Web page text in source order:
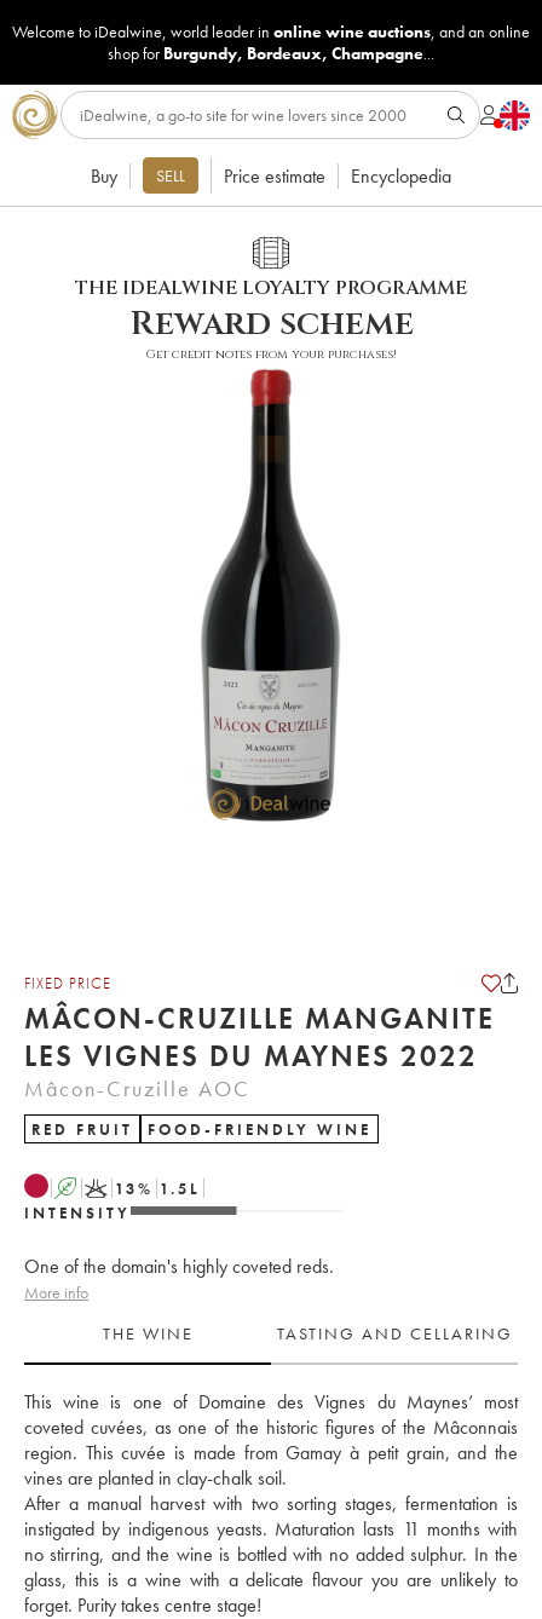
Welcome to iDealwine, world leader in online wine auctions, and an online
shop for Burgundy, Bordeaux, Champagne...
Buy SELL Price estimate Encyclopedia
THE IDEALWINE LOYALTY PROGRAMME
Reward scheme
Get credit notes from your purchases!
FIXED PRICE
MÂCON-CRUZILLE MANGANITE
LES VIGNES DU MAYNES 2022
Mâcon-Cruzille AOC
RED FRUIT FOOD-FRIENDLY WINE
A K 13% 1.5 L
INTENSITY
One of the domain's highly coveted reds.
More info
THE WINE
TASTING AND CELLARING
This wine is one of Domaine des Vignes du Maynes’ most
coveted cuvées, as one of the historic figures of the Mâconnais
region. This cuvée is made from Gamay à petit grain, and the
vines are planted in clay-chalk soil.
After a manual harvest with two sorting stages, fermentation is
instigated by indigenous yeasts. Maturation lasts 11 months with
no stirring, and the wine is bottled with no added sulphur. In the
glass, this is a wine with a delicate flavour you are unlikely to
forget. Purity takes centre stage!